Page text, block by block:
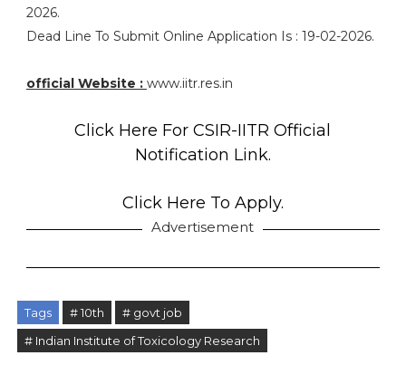
2026.
Dead Line To Submit Online Application Is : 19-02-2026.
official Website : www.iitr.res.in
Click Here For CSIR-IITR Official
Notification Link.
Click Here To Apply.
Advertisement
Tags # 10th
# govt job
# Indian Institute of Toxicology Research